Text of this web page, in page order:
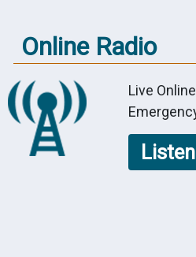
Online Radio
Live